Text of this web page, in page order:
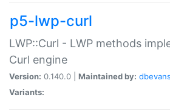
p5-lwp-curl
LWP::Curl - LWP methods
Curl engine
Version: 0.140.0 | Maintained by: dbevans
Variants: